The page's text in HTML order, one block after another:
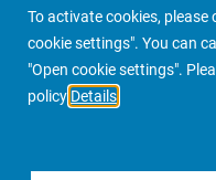
To activate cookies, please
cookie settings". You can
"Open cookie settings".
policy Details
PIMCO Prime Real Estate
FILTER